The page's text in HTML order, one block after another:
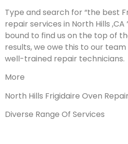
Type and search for “the best
repair services in North Hills ,CA
bound to find us on the top of
results, we owe this to our
well-trained repair technicians.
More
North Hills Frigidaire Oven Repair
Diverse Range Of Services